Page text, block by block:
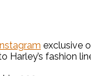
Instagram exclusive
Harley’s fashion